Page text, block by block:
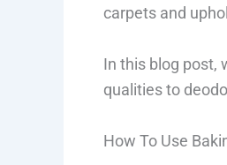
carpets and
In this blog post,
qualities to
How To Use